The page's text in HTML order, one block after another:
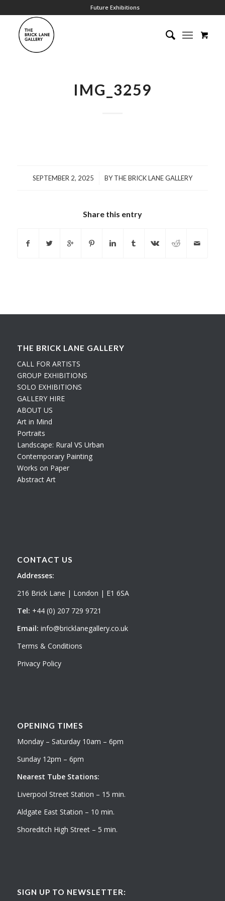
Future Exhibitions
IMG_3259
SEPTEMBER 2, 2025
/ BYTHE BRICK LANE GALLERY
Share this entry
THE BRICK LANE GALLERY
CALL FOR ARTISTS
GROUP EXHIBITIONS
SOLO EXHIBITIONS
GALLERY HIRE
ABOUT US
Art in Mind
Portraits
Landscape: Rural VS Urban
Contemporary Painting
Works on Paper
Abstract Art
CONTACT US
Addresses:
216 Brick Lane | London | E1 6SA
Tel: +44 (0) 207 729 9721
Email: info@bricklanegallery.co.uk
Terms & Conditions
Privacy Policy
OPENING TIMES
Monday – Saturday 10am – 6pm
Sunday 12pm – 6pm
Nearest Tube Stations:
Liverpool Street Station – 15 min.
Aldgate East Station – 10 min.
Shoreditch High Street – 5 min.
SIGN UP TO NEWSLETTER: